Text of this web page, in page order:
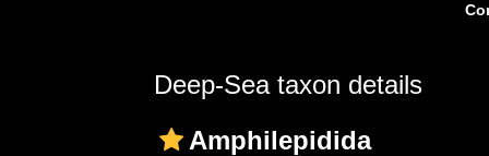
Deep-Sea taxon details
Amphilepidida